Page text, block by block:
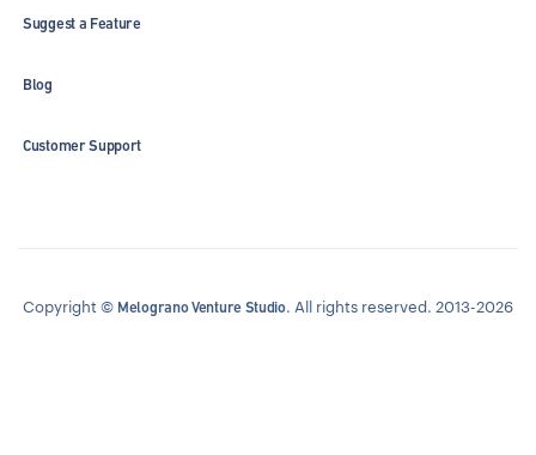
Suggest a Feature
Blog
Customer Support
Copyright © Melograno Venture Studio. All rights reserved. 2013-2026